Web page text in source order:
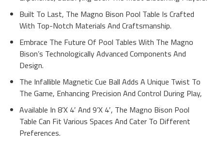
Built To Last, The Magno Bison Pool Table Is Crafted
With Top-Notch Materials And Craftsmanship.
Embrace The Future Of Pool Tables With The Magno
Bison’s Technologically Advanced Components And
Design.
The Infallible Magnetic Cue Ball Adds A Unique Twist To
The Game, Enhancing Precision And Control During Play,
Available In 8’x 4′ And 9’x 4′, The Magno Bison Pool
Table Can Fit Various Spaces And Cater To Different
Preferences.